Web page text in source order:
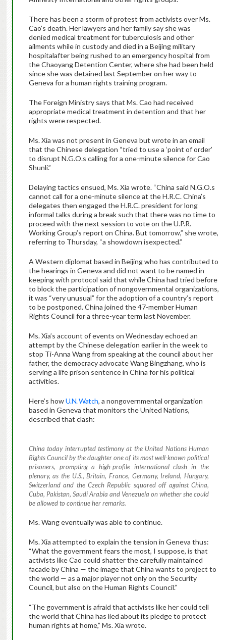
There has been a storm of protest from activists over Ms.
Cao’s death. Her lawyers and her family say she was
denied medical treatment for tuberculosis and other
ailments while in custody and died in a Beijing military
hospitalafter being rushed to an emergency hospital from
the Chaoyang Detention Center, where she had been held
since she was detained last September on her way to
Geneva for a human rights training program.
The Foreign Ministry says that Ms. Cao had received
appropriate medical treatment in detention and that her
rights were respected.
Ms. Xia was not present in Geneva but wrote in an email
that the Chinese delegation “tried to use a ‘point of order’
to disrupt N.G.O.s calling for a one-minute silence for Cao
Shunli.”
Delaying tactics ensued, Ms. Xia wrote. “China said N.G.O.s
cannot call for a one-minute silence at the H.R.C. China’s
delegates then engaged the H.R.C. president for long
informal talks during a break such that there was no time to
proceed with the next session to vote on the U.P.R.
Working Group’s report on China. But tomorrow,” she wrote,
referring to Thursday, “a showdown isexpected.”
A Western diplomat based in Beijing who has contributed to
the hearings in Geneva and did not want to be named in
keeping with protocol said that while China had tried before
to block the participation of nongovernmental organizations,
it was “very unusual” for the adoption of a country’s report
to be postponed. China joined the 47-member Human
Rights Council for a three-year term last November.
Ms. Xia’s account of events on Wednesday echoed an
attempt by the Chinese delegation earlier in the week to
stop Ti-Anna Wang from speaking at the council about her
father, the democracy advocate Wang Bingzhang, who is
serving a life prison sentence in China for his political
activities.
Here’s howU.N. Watch, a nongovernmental organization
based in Geneva that monitors the United Nations,
described that clash:
China today interrupted testimony at the United Nations Human
Rights Council by the daughter one of its most well-known political
prisoners, prompting a high-profile international clash in the
plenary, as the U.S., Britain, France, Germany, Ireland, Hungary,
Switzerland and the Czech Republic squared off against China,
Cuba, Pakistan, Saudi Arabia and Venezuela on whether she could
be allowed to continue her remarks.
Ms. Wang eventually was able to continue.
Ms. Xia attempted to explain the tension in Geneva thus:
“What the government fears the most, I suppose, is that
activists like Cao could shatter the carefully maintained
facade by China — the image that China wants to project to
the world — as a major player not only on the Security
Council, but also on the Human Rights Council.”
“The government is afraid that activists like her could tell
the world that China has lied about its pledge to protect
human rights at home,” Ms. Xia wrote.